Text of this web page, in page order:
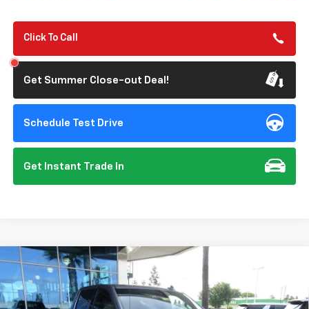
Click To Call
Get Summer Close-out Deal!
Schedule Test Drive
Get Instant Trade In
New 2026Chevrolet Silverado 1500
Special Offer
Price Drop
BUY
Compare Vehicle